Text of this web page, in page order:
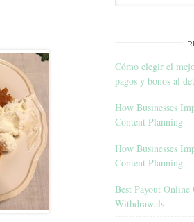
Cómo elegir el
pagos y bonos al
How Businesses
Content Planning
How Businesses
Content Planning
Best Payout
Withdrawals